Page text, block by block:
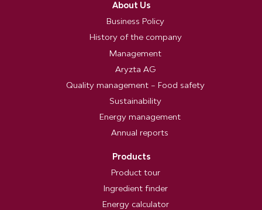
About Us
Business Policy
History of the company
Management
Aryzta AG
Quality management – Food safety
Sustainability
Energy management
Annual reports
Products
Product tour
Ingredient finder
Energy calculator